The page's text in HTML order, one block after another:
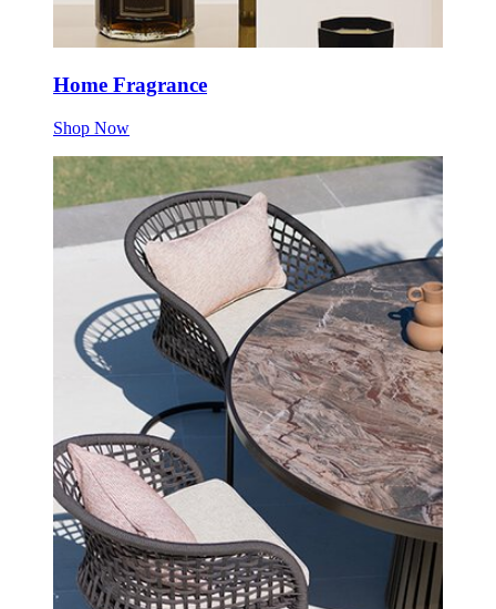
Home Fragrance
Shop Now